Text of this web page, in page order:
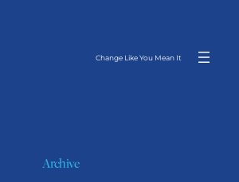
Change Like You Mean It
Archive